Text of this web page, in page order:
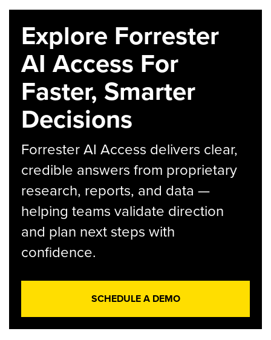
Explore Forrester
AI Access For
Faster, Smarter
Decisions
Forrester AI Access delivers clear,
credible answers from proprietary
research, reports, and data —
helping teams validate direction
and plan next steps with
confidence.
SCHEDULE A DEMO